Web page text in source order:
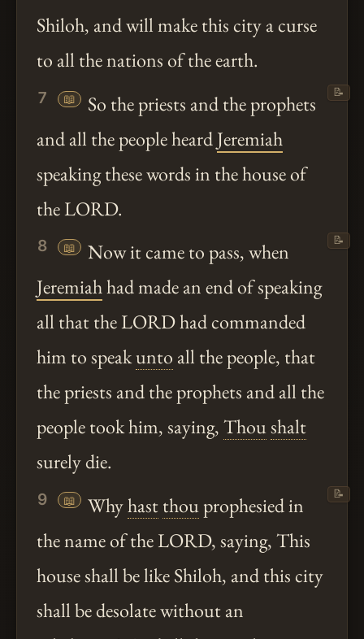
Shiloh, and will make this city a curse
to all the nations of the earth.
7 📖
So the priests and the prophets
and all the people heardJeremiah
speaking these words in the house of
the LORD.
📝
8 📖
Now it came to pass, when
Jeremiahhad made an end of speaking
all that the LORD had commanded
him to speakunto all the people, that
the priests and the prophets and all the
people took him, saying,Thoushalt
surely die.
📝
9 📖 Whyhast thouprophesied in
the name of the LORD, saying, This
house shall be like Shiloh, and this city
shall be desolate without an
📝